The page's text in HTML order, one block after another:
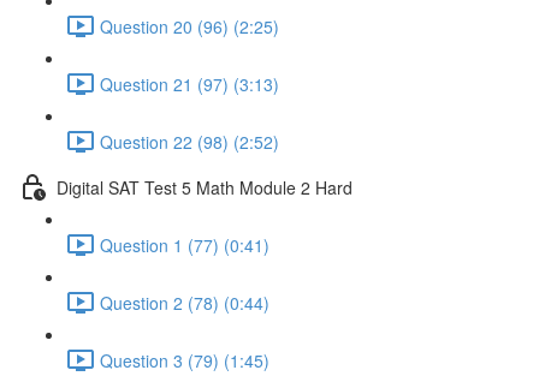
Question 20 (96) (2:25)
Question 21 (97) (3:13)
Question 22 (98) (2:52)
Digital SAT Test 5 Math Module 2 Hard
Question 1 (77) (0:41)
Question 2 (78) (0:44)
Question 3 (79) (1:45)